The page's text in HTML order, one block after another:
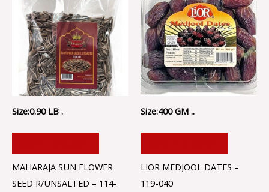
Size:0.90 LB .
MAHARAJA SUN FLOWER
SEED R/UNSALTED – 114-
Size:400 GM ..
LIOR MEDJOOL DATES –
119-040